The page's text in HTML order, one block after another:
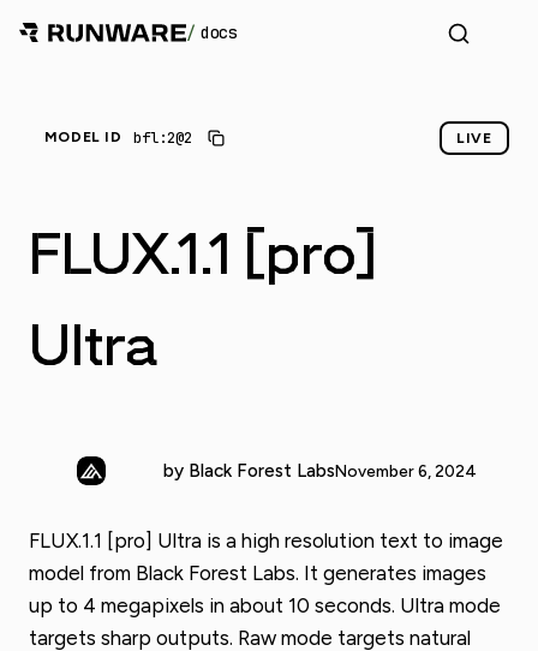
/ docs
MODEL ID bfl:2@2 LIVE
FLUX.1.1 [pro]
Ultra
by Black Forest LabsNovember 6, 2024
FLUX.1.1 [pro] Ultra is a high resolution text to image
model from Black Forest Labs. It generates images
up to 4 megapixels in about 10 seconds. Ultra mode
targets sharp outputs. Raw mode targets natural